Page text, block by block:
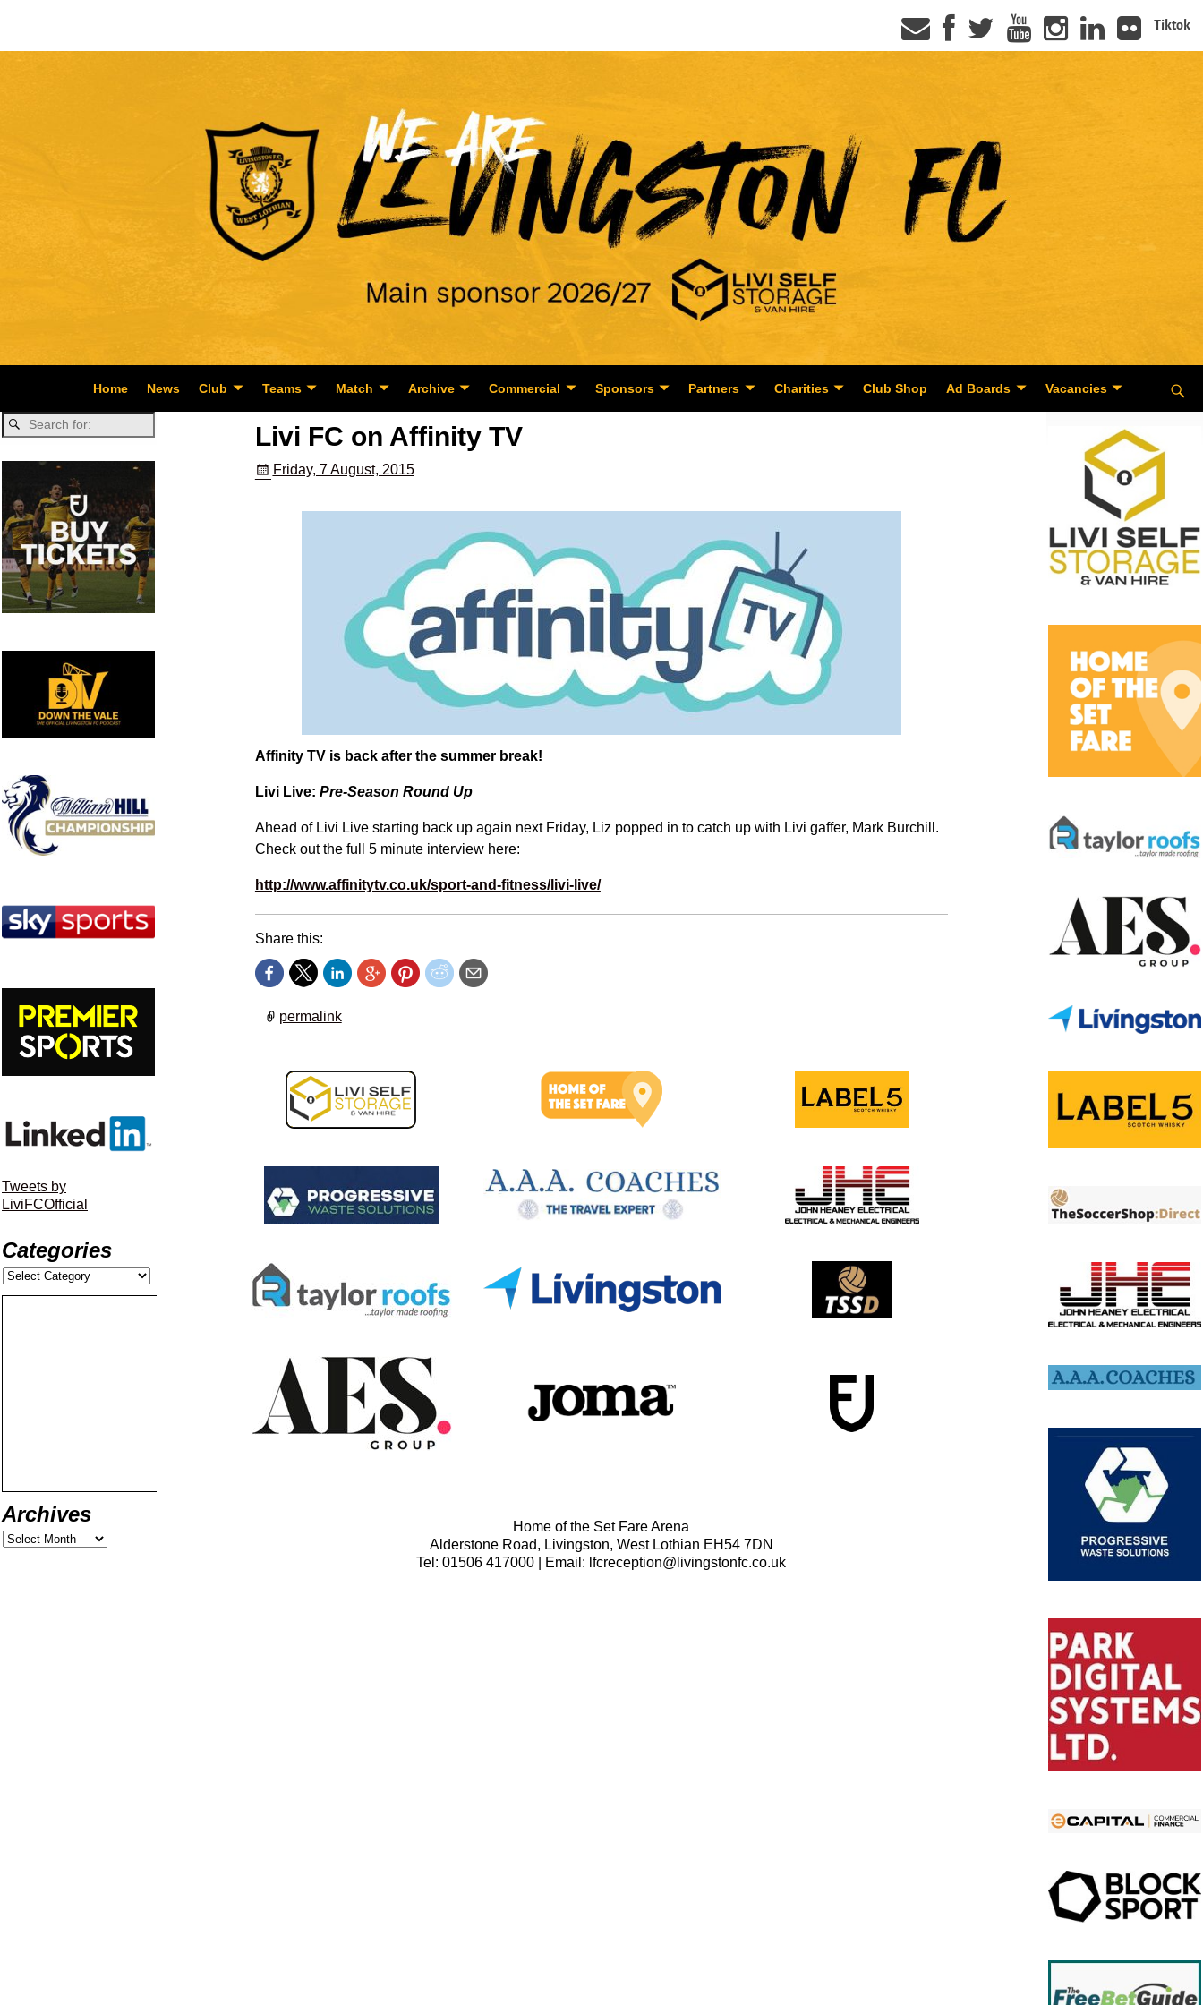
Tiktok
Home News Club Teams Match Archive Commercial Sponsors Partners Charities Club Shop Ad Boards Vacancies
Livi FC on Affinity TV
Friday, 7 August, 2015
Affinity TV is back after the summer break!
Livi Live: Pre-Season Round Up
Ahead of Livi Live starting back up again next Friday, Liz popped in to catch up with Livi gaffer, Mark Burchill.
Check out the full
5 minute interview here:
http://www.affinitytv.co.uk/sport-and-fitness/livi-live/
Share this:
permalink
Home of the Set Fare Arena
Alderstone Road, Livingston, West Lothian EH54 7DN
Tel: 01506 417000 | Email: lfcreception@livingstonfc.co.uk
Tweets by
LiviFCOfficial
Categories
Archives